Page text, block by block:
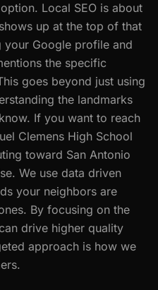
Local SEO is about
up at the top of that
Google profile and
the specific
goes beyond just using
the landmarks
If you want to reach
Clemens High School
toward San Antonio
We use data driven
your neighbors are
By focusing on the
drive higher quality
approach is how we